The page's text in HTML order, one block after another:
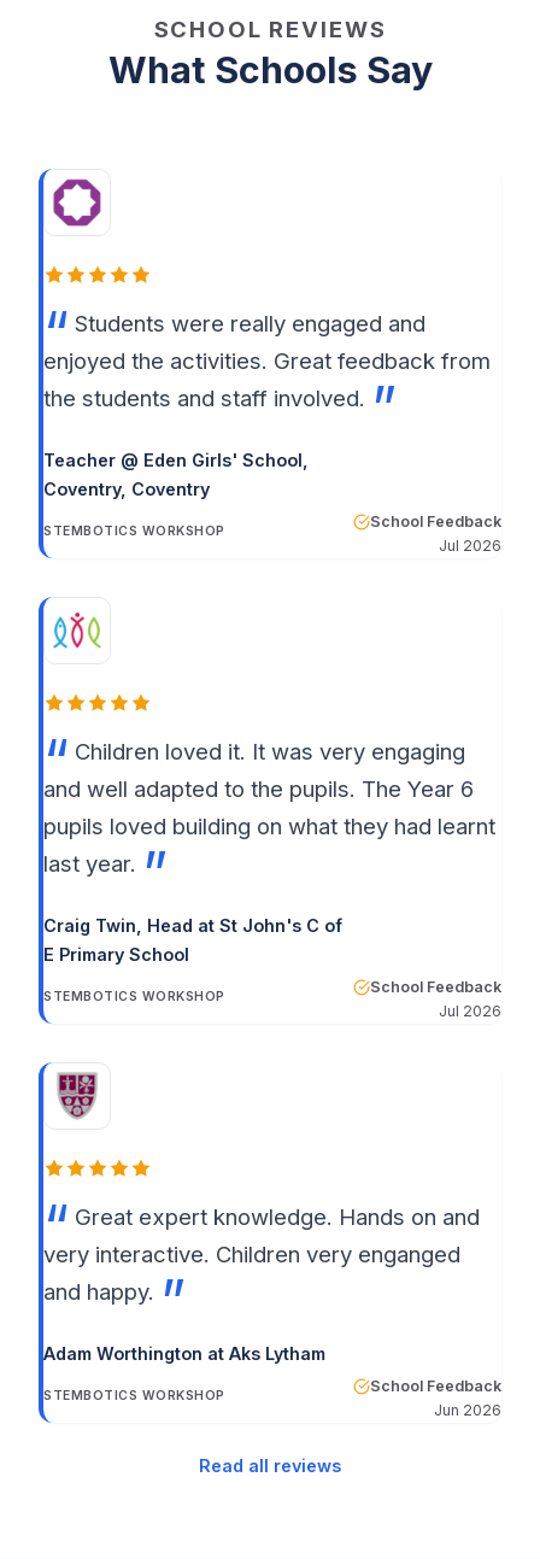
SCHOOL REVIEWS
What Schools Say
Students were really engaged and
enjoyed the activities. Great feedback from
the students and staff involved.
Teacher @ Eden Girls' School,
Coventry, Coventry
STEMBOTICS WORKSHOP
School Feedback
Jul 2026
Children loved it. It was very engaging
and well adapted to the pupils. The Year 6
pupils loved building on what they had learnt
last year.
Craig Twin, Head at St John's C of
E Primary School
STEMBOTICS WORKSHOP
School Feedback
Jul 2026
Great expert knowledge. Hands on and
very interactive. Children very enganged
and happy.
Adam Worthington at Aks Lytham
STEMBOTICS WORKSHOP
School Feedback
Jun 2026
Read all reviews